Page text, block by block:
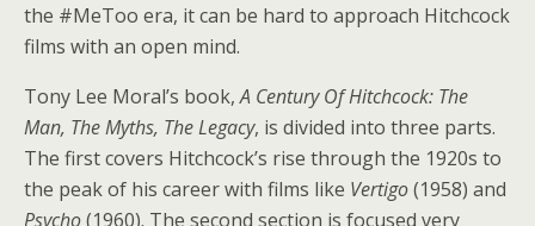
the #MeToo era, it can be hard to approach Hitchcock
films with an open mind.
Tony Lee Moral’s book,A Century Of Hitchcock: The
Man, The Myths, The Legacy, is divided into three parts.
The first covers Hitchcock’s rise through the 1920s to
the peak of his career with films like Vertigo(1958) and
Psycho(1960). The second section is focused very